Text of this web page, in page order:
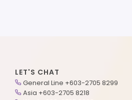
LET'S CHAT
General Line +603-2705 8299
Asia +603-2705 8218